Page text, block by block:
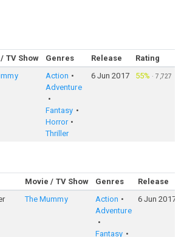
TV Show Genres Release
Rating
Action
Adventure
Fantasy
Horror
Thriller
6 Jun 2017 55% ·7,727
Movie / TV Show Genres
Release
The Mummy
Action
Adventure
Fantasy
6 Jun 2017